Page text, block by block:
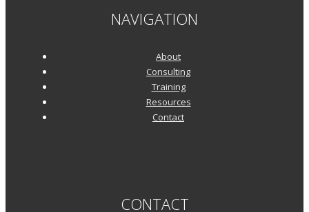
NAVIGATION
About
Consulting
Training
Resources
Contact
CONTACT